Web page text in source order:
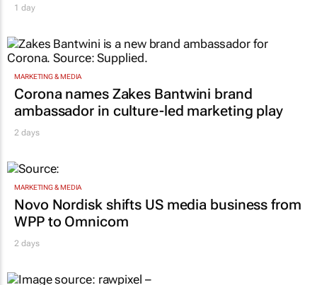
1 day
MARKETING & MEDIA
Corona names Zakes Bantwini brand
ambassador in culture-led marketing play
2 days
MARKETING & MEDIA
Novo Nordisk shifts US media business from
WPP to Omnicom
2 days